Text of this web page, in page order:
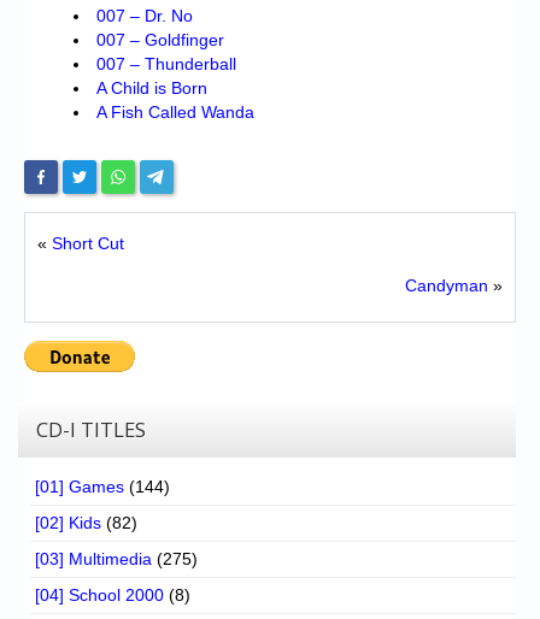
007 – Dr. No
007 – Goldfinger
007 – Thunderball
A Child is Born
A Fish Called Wanda
« Short Cut
Candyman »
CD-I TITLES
[01] Games (144)
[02] Kids (82)
[03] Multimedia (275)
[04] School 2000 (8)